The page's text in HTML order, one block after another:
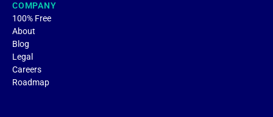
COMPANY
100% Free
About
Blog
Legal
Careers
Roadmap